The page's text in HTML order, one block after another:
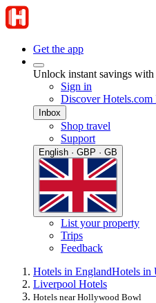
Get the app
Unlock instant savings with
Sign in
Discover Hotels.com
Inbox
Shop travel
Support
English · GBP · GB
List your property
Trips
Feedback
Hotels in EnglandHotels in
Liverpool Hotels
Hotels near Hollywood Bowl